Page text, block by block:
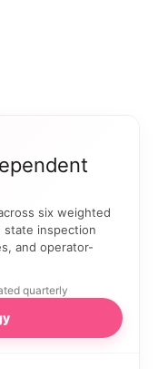
six weighted
state inspection
and operator-
quarterly